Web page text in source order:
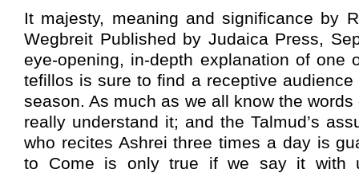
It majesty, meaning and significance by
Wegbreit Published by Judaica Press,
eye-opening, in-depth explanation of one
tefillos is sure to find a receptive audience
season. As much as we all know the
really understand it; and the Talmud’s
who recites Ashrei three times a day is
to Come is only true if we say it with